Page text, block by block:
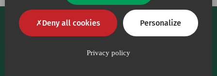
Deny all cookies Personalize
Privacy policy